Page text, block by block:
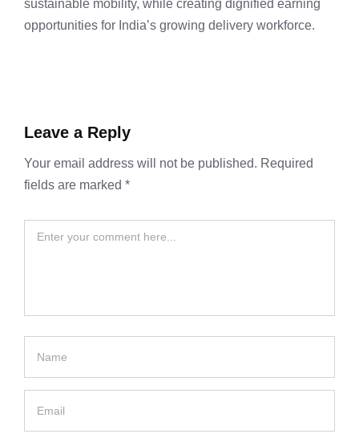
sustainable mobility, while creating dignified earning
opportunities for India’s growing delivery workforce.
Leave a Reply
Your email address will not be published. Required
fields are marked *